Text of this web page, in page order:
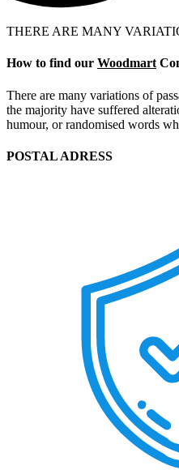
THERE ARE MANY
How to find our Woodmart
There are many variations of
the majority have suffered
humour, or randomised words
POSTAL ADRESS